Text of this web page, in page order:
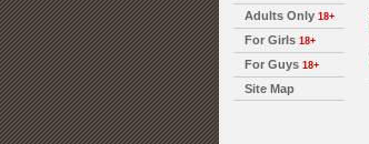
Adults Only 18+
For Girls 18+
For Guys 18+
Site Map